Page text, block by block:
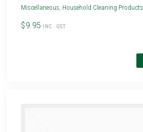
Miscellaneous, Household Cleaning Products
$9.95 INC. GST